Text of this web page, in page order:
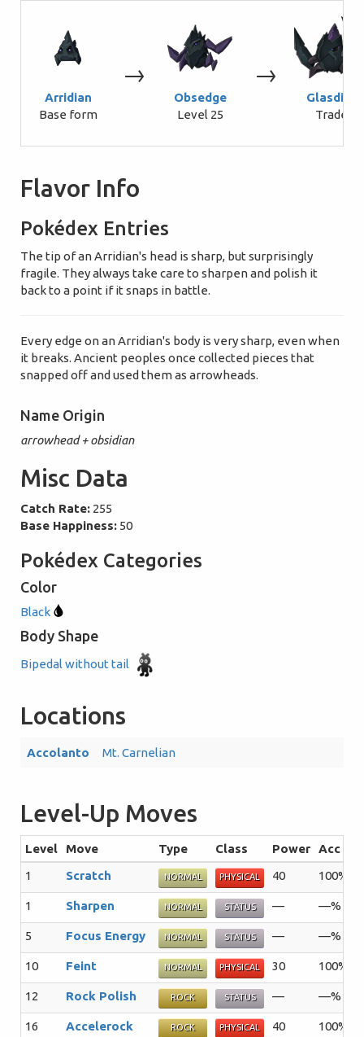
Arridian
Base form
→
Obsedge
Level 25
→
Glasdius
Trade
Flavor Info
Pokédex Entries
The tip of an Arridian's head is sharp, but surprisingly
fragile. They always take care to sharpen and polish it
back to a point if it snaps in battle.
Every edge on an Arridian's body is very sharp, even when
it breaks. Ancient peoples once collected pieces that
snapped off and used them as arrowheads.
Name Origin
arrowhead + obsidian
Misc Data
Catch Rate: 255
Base Happiness: 50
Pokédex Categories
Color
Black
Body Shape
Bipedal without tail
Locations
Accolanto Mt. Carnelian
Level-Up Moves
Level Move Type Class Power Acc
1
Scratch NORMAL PHYSICAL 40 100%
1 Sharpen NORMAL STATUS — —%
5 Focus Energy NORMAL STATUS — —%
10 Feint NORMAL PHYSICAL 30 100%
12 Rock Polish ROCK STATUS — —%
16 Accelerock ROCK PHYSICAL 40 100%